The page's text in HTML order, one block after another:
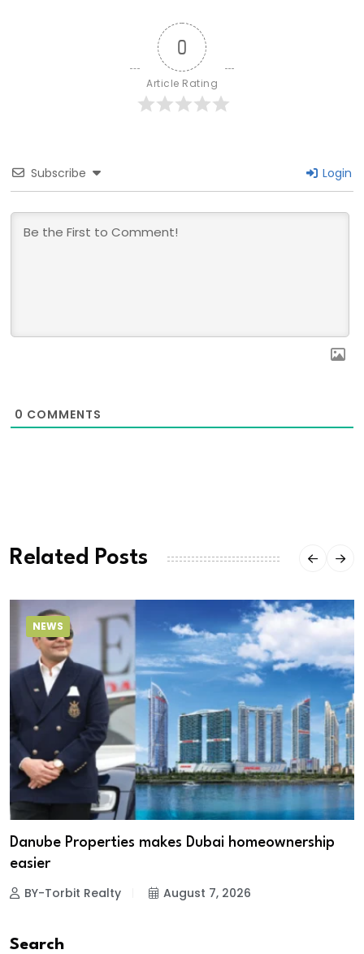
0
Article Rating
Subscribe Login
0 COMMENTS
Related Posts
NEWS
Danube Properties makes Dubai homeownership
easier
BY-Torbit Realty August 7, 2026
Search